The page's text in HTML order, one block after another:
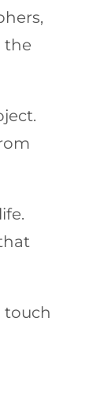
the
touch